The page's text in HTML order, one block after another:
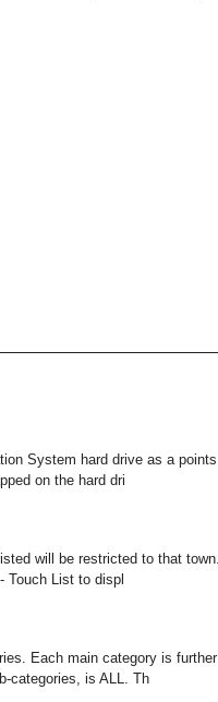
System hard drive as a
on the hard dri
will be restricted to that
Touch List to displ
Each main category is
categories, is ALL. Th